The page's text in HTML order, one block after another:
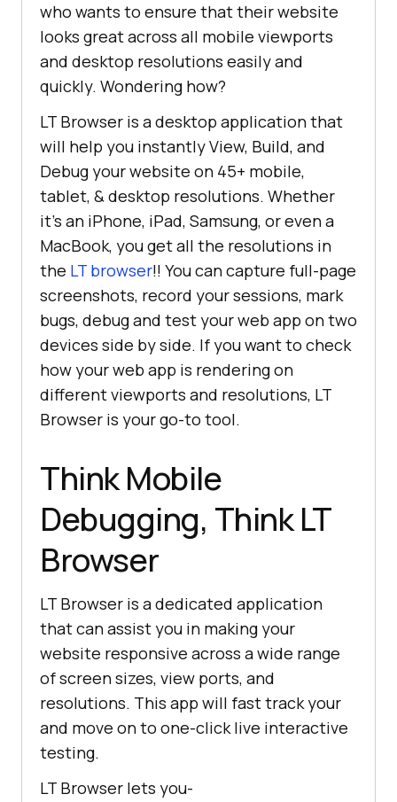
who wants to ensure that their website
looks great across all mobile viewports
and desktop resolutions easily and
quickly. Wondering how?
LT Browser is a desktop application that
will help you instantly View, Build, and
Debug your website on 45+ mobile,
tablet, & desktop resolutions. Whether
it’s an iPhone, iPad, Samsung, or even a
MacBook, you get all the resolutions in
the LT browser!! You can capture full-page
screenshots, record your sessions, mark
bugs, debug and test your web app on two
devices side by side. If you want to check
how your web app is rendering on
different viewports and resolutions, LT
Browser is your go-to tool.
Think Mobile
Debugging, Think LT
Browser
LT Browser is a dedicated application
that can assist you in making your
website responsive across a wide range
of screen sizes, view ports, and
resolutions. This app will fast track your
and move on to one-click live interactive
testing.
LT Browser lets you-